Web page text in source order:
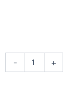
- +